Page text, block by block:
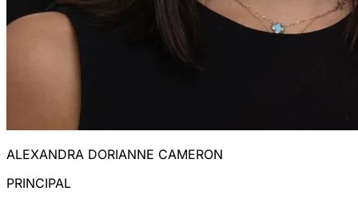
ALEXANDRA DORIANNE CAMERON
PRINCIPAL